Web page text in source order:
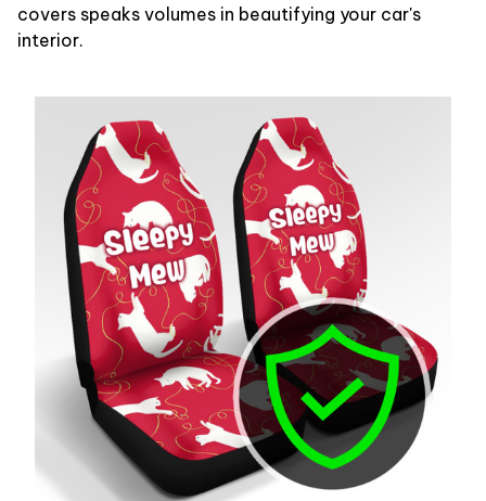
covers speaks volumes in beautifying your car's
interior.